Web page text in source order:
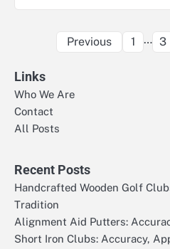
Previous 1 … 3
Links
Who We Are
Contact
All Posts
Recent Posts
Handcrafted Wooden Golf
Tradition
Alignment Aid Putters:
Short Iron Clubs: Accuracy,